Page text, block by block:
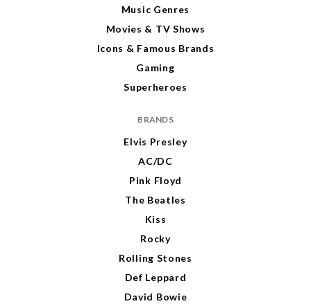
Music Genres
Movies & TV Shows
Icons & Famous Brands
Gaming
Superheroes
BRANDS
Elvis Presley
AC/DC
Pink Floyd
The Beatles
Kiss
Rocky
Rolling Stones
Def Leppard
David Bowie